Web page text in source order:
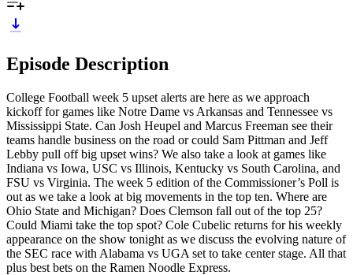
Episode Description
College Football week 5 upset alerts are here as we approach
kickoff for games like Notre Dame vs Arkansas and Tennessee vs
Mississippi State. Can Josh Heupel and Marcus Freeman see their
teams handle business on the road or could Sam Pittman and Jeff
Lebby pull off big upset wins? We also take a look at games like
Indiana vs Iowa, USC vs Illinois, Kentucky vs South Carolina, and
FSU vs Virginia. The week 5 edition of the Commissioner’s Poll is
out as we take a look at big movements in the top ten. Where are
Ohio State and Michigan? Does Clemson fall out of the top 25?
Could Miami take the top spot? Cole Cubelic returns for his weekly
appearance on the show tonight as we discuss the evolving nature of
the SEC race with Alabama vs UGA set to take center stage. All that
plus best bets on the Ramen Noodle Express.